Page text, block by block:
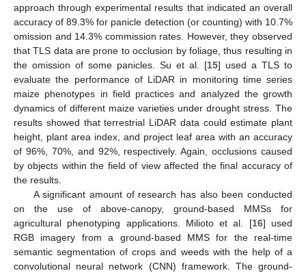
approach through experimental results that indicated an overall
accuracy of 89.3% for panicle detection (or counting) with 10.7%
omission and 14.3% commission rates. However, they observed
that TLS data are prone to occlusion by foliage, thus resulting in
the omission of some panicles. Su et al. [15] used a TLS to
evaluate the performance of LiDAR in monitoring time series
maize phenotypes in field practices and analyzed the growth
dynamics of different maize varieties under drought stress. The
results showed that terrestrial LiDAR data could estimate plant
height, plant area index, and project leaf area with an accuracy
of 96%, 70%, and 92%, respectively. Again, occlusions caused
by objects within the field of view affected the final accuracy of
the results.
A significant amount of research has also been conducted
on the use of above-canopy, ground-based MMSs for
agricultural phenotyping applications. Milioto et al. [16] used
RGB imagery from a ground-based MMS for the real-time
semantic segmentation of crops and weeds with the help of a
convolutional neural network (CNN) framework. The ground-